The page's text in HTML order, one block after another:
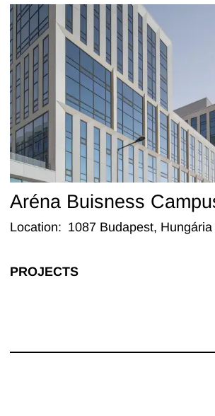
Aréna Buisness
Location: 1087 Budapest, Hungária
PROJECTS